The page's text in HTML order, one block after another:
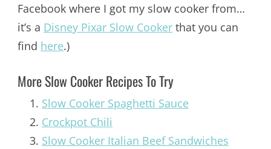
Facebook where I got my slow cooker from…
it’s a Disney Pixar Slow Cookerthat you can
find here.)
More Slow Cooker Recipes To Try
Slow Cooker Spaghetti Sauce
Crockpot Chili
Slow Cooker Italian Beef Sandwiches